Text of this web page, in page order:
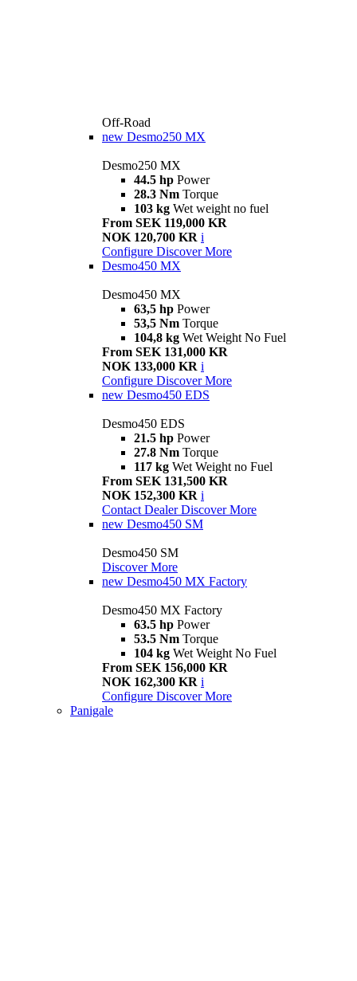
Off-Road
new Desmo250 MX
Desmo250 MX
44.5 hp Power
28.3 Nm Torque
103 kg Wet weight no fuel
From SEK 119,000 KR
NOK 120,700 KR i
Configure Discover More
Desmo450 MX
Desmo450 MX
63,5 hp Power
53,5 Nm Torque
104,8 kg Wet Weight No Fuel
From SEK 131,000 KR
NOK 133,000 KR i
Configure Discover More
new Desmo450 EDS
Desmo450 EDS
21.5 hp Power
27.8 Nm Torque
117 kg Wet Weight no Fuel
From SEK 131,500 KR
NOK 152,300 KR i
Contact Dealer Discover More
new Desmo450 SM
Desmo450 SM
Discover More
new Desmo450 MX Factory
Desmo450 MX Factory
63.5 hp Power
53.5 Nm Torque
104 kg Wet Weight No Fuel
From SEK 156,000 KR
NOK 162,300 KR i
Configure Discover More
Panigale